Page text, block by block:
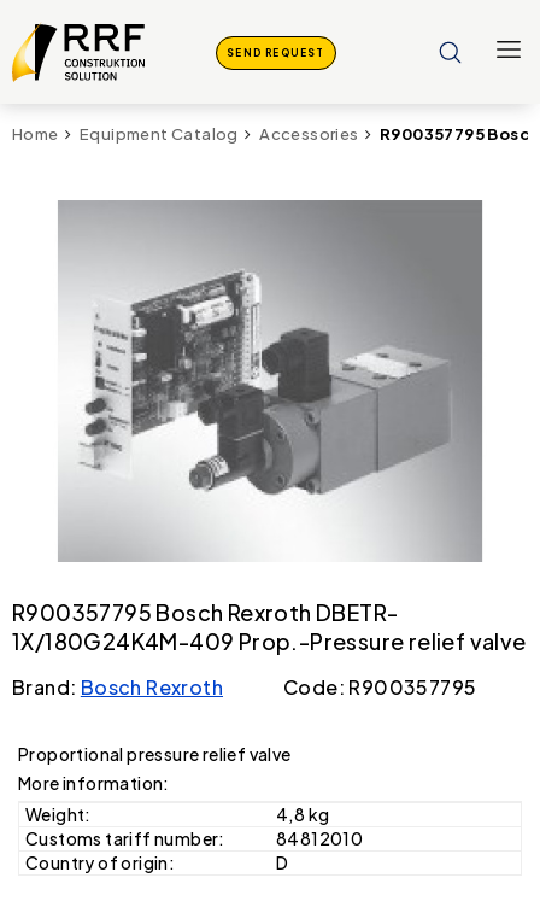
SEND REQUEST
Home Equipment Catalog Accessories R900357795
R900357795 Bosch Rexroth DBETR-
1X/180G24K4M-409 Prop.-Pressure relief valve
Brand: Bosch Rexroth Code: R900357795
Proportional pressure relief valve
More information:
Weight:
4,8 kg
Customs tariff number:
84812010
Country of origin:
D